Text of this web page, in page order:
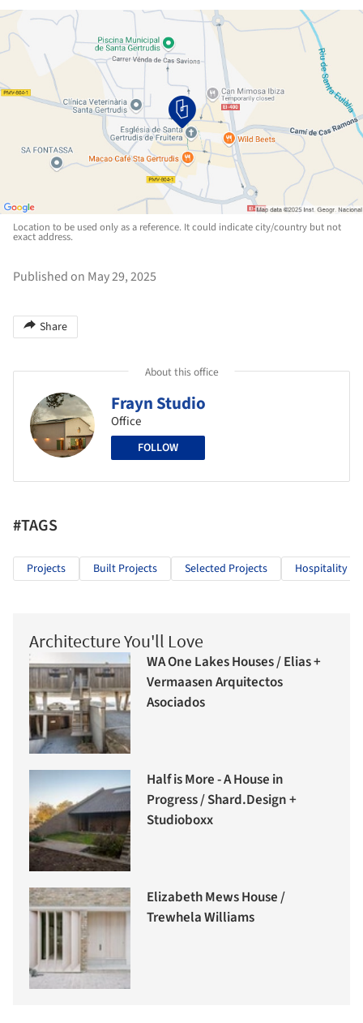
Location to be used only as a reference. It could indicate city/country but not
exact address.
Published on May 29, 2025
Share
About this office
Frayn Studio
Office
FOLLOW
#TAGS
Projects Built Projects Selected Projects Hospitality
Architecture You'll Love
WA One Lakes Houses / Elias +
Vermaasen Arquitectos
Asociados
Half is More - A House in
Progress / Shard.Design +
Studioboxx
Elizabeth Mews House /
Trewhela Williams